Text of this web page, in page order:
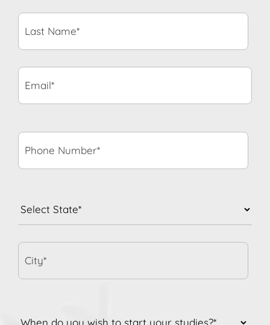
Last
Name* *
Email* *
Number* *
City*